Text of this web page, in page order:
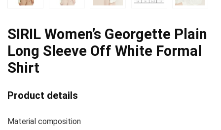
SIRIL Women’s Georgette Plain
Long Sleeve Off White Formal
Shirt
Product details
Material composition